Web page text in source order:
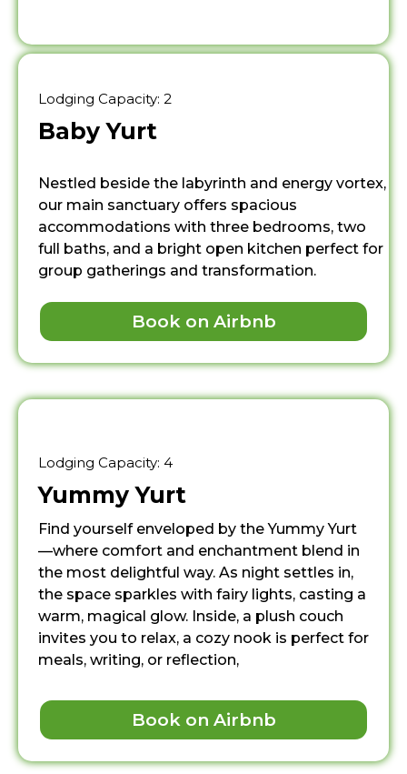
Lodging Capacity: 2
Baby Yurt
Nestled beside the labyrinth and energy vortex,
our main sanctuary offers spacious
accommodations with three bedrooms, two
full baths, and a bright open kitchen perfect for
group gatherings and transformation.
Book on Airbnb
Lodging Capacity: 4
Yummy Yurt
Find yourself enveloped by the Yummy Yurt
—where comfort and enchantment blend in
the most delightful way. As night settles in,
the space sparkles with fairy lights, casting a
warm, magical glow. Inside, a plush couch
invites you to relax, a cozy nook is perfect for
meals, writing, or reflection,
Book on Airbnb